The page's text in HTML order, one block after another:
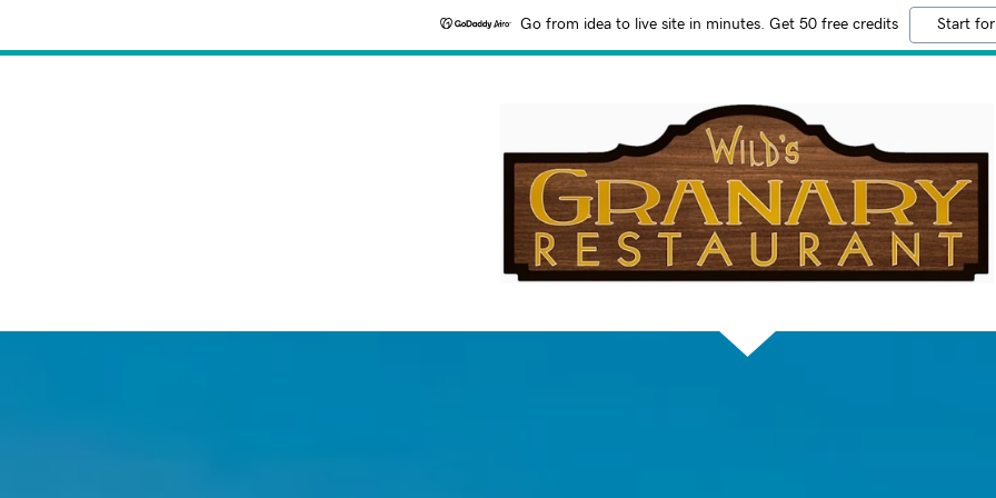
Go from idea to live site in minutes. Get 50 free credits Start